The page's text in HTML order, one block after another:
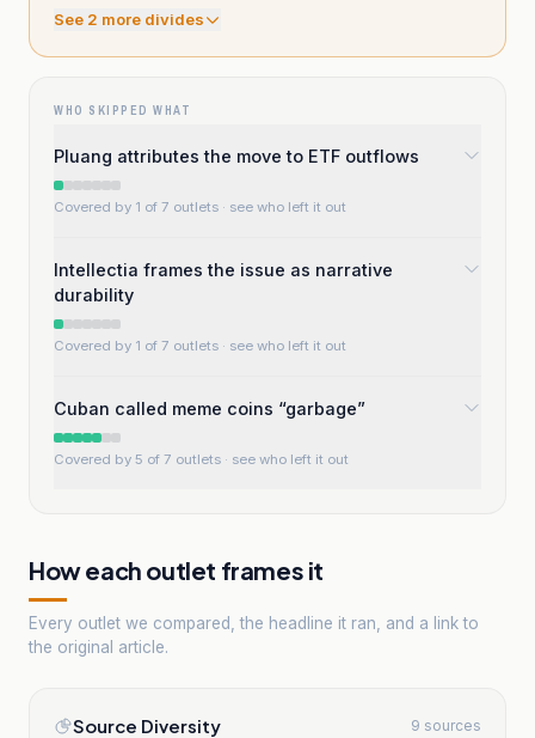
See 2 more divides
WHO SKIPPED WHAT
Pluang attributes the move to ETF outflows
Covered by 1 of 7 outlets · see who left it out
Intellectia frames the issue as narrative
durability
Covered by 1 of 7 outlets · see who left it out
Cuban called meme coins “garbage”
Covered by 5 of 7 outlets · see who left it out
How each outlet frames it
Every outlet we compared, the headline it ran, and a link to
the original article.
Source Diversity 9 sources